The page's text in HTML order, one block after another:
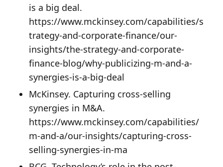
is a big deal.
https://www.mckinsey.com/capabilities/s
trategy-and-corporate-finance/our-
insights/the-strategy-and-corporate-
finance-blog/why-publicizing-m-and-a-
synergies-is-a-big-deal
McKinsey. Capturing cross-selling
synergies in M&A.
https://www.mckinsey.com/capabilities/
m-and-a/our-insights/capturing-cross-
selling-synergies-in-ma